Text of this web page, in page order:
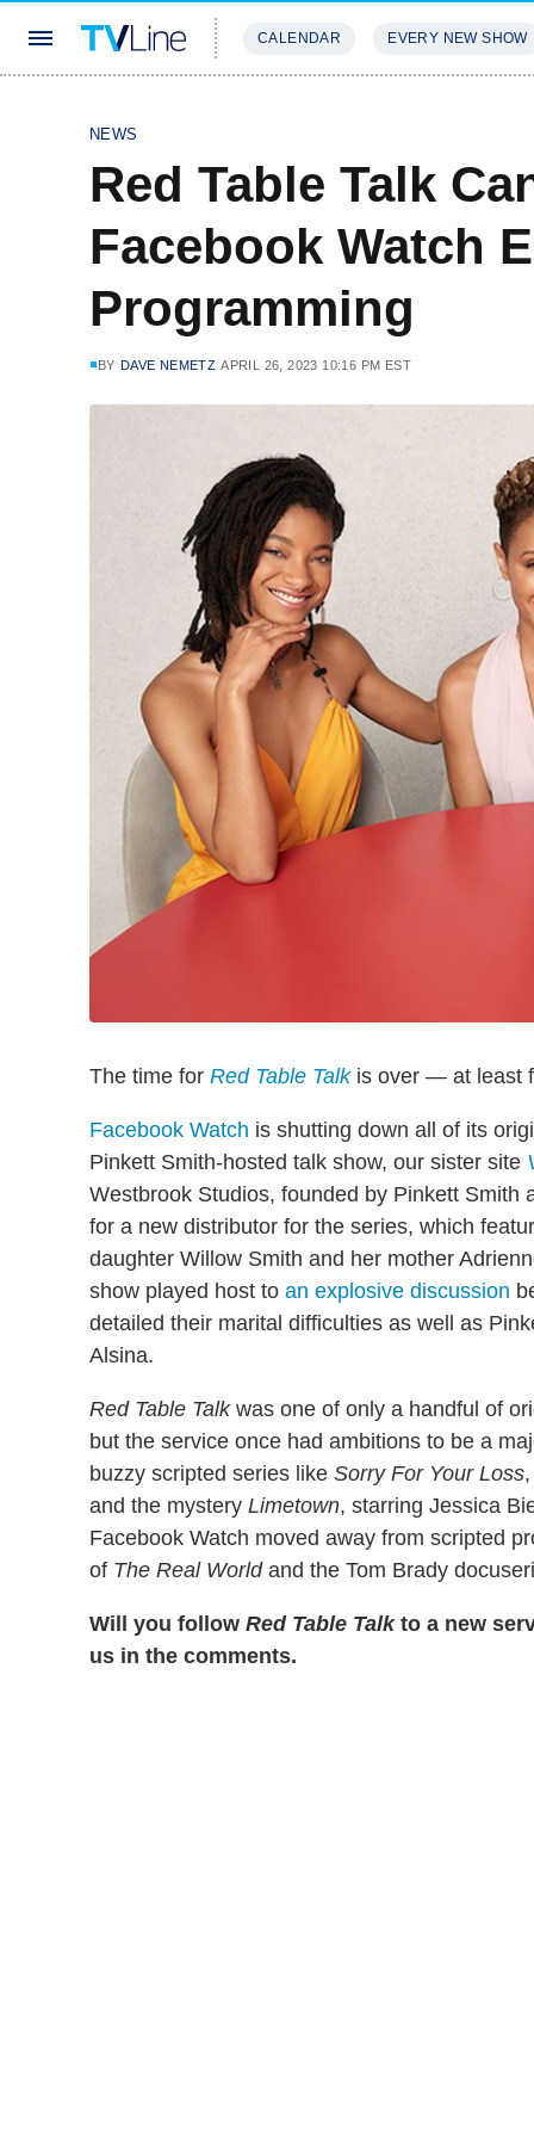
CALENDAR EVERY NEW SHOW
NEWS
Red Table Talk
Facebook Watch
Programming
BY DAVE NEMETZ APRIL 26, 2023 10:16 PM EST
The time for Red Table Talkis over — at least
Facebook Watch is shutting down all of its
Pinkett Smith-hosted talk show, our sister site
Westbrook Studios, founded by Pinkett
for a new distributor for the series, which
daughter Willow Smith and her mother
show played host to an explosive discussion
detailed their marital difficulties as well as
Alsina.
Red Table Talkwas one of only a handful of
but the service once had ambitions to be a
buzzy scripted series like Sorry For Your Loss
and the mystery Limetown, starring Jessica
Facebook Watch moved away from scripted
of The Real Worldand the Tom Brady
Will you follow Red Table Talkto a new
us in the comments.